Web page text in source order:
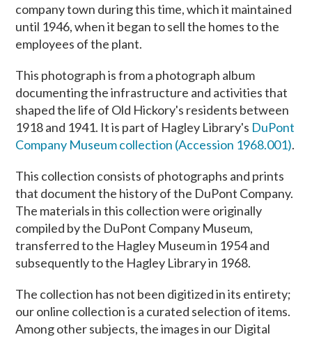
company town during this time, which it maintained
until 1946, when it began to sell the homes to the
employees of the plant.
This photograph is from a photograph album
documenting the infrastructure and activities that
shaped the life of Old Hickory's residents between
1918 and 1941. It is part of Hagley Library's DuPont
Company Museum collection (Accession 1968.001).
This collection consists of photographs and prints
that document the history of the DuPont Company.
The materials in this collection were originally
compiled by the DuPont Company Museum,
transferred to the Hagley Museum in 1954 and
subsequently to the Hagley Library in 1968.
The collection has not been digitized in its entirety;
our online collection is a curated selection of items.
Among other subjects, the images in our Digital